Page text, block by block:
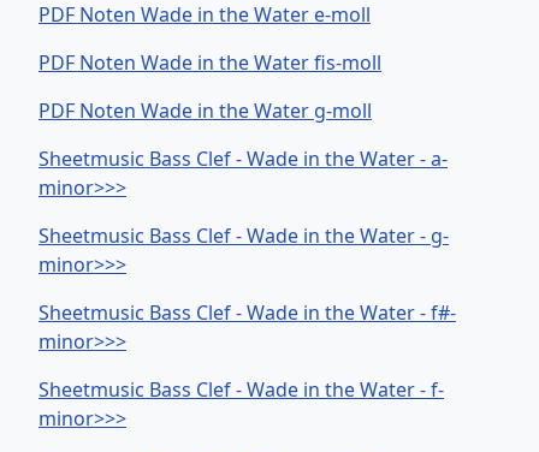
PDF Noten Wade in the Water e-moll
PDF Noten Wade in the Water fis-moll
PDF Noten Wade in the Water g-moll
Sheetmusic Bass Clef - Wade in the Water - a-
minor>>>
Sheetmusic Bass Clef - Wade in the Water - g-
minor>>>
Sheetmusic Bass Clef - Wade in the Water - f#-
minor>>>
Sheetmusic Bass Clef - Wade in the Water - f-
minor>>>